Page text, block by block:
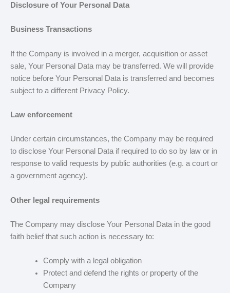
Disclosure of Your Personal Data
Business Transactions
If the Company is involved in a merger, acquisition or asset
sale, Your Personal Data may be transferred. We will provide
notice before Your Personal Data is transferred and becomes
subject to a different Privacy Policy.
Law enforcement
Under certain circumstances, the Company may be required
to disclose Your Personal Data if required to do so by law or in
response to valid requests by public authorities (e.g. a court or
a government agency).
Other legal requirements
The Company may disclose Your Personal Data in the good
faith belief that such action is necessary to:
Comply with a legal obligation
Protect and defend the rights or property of the
Company